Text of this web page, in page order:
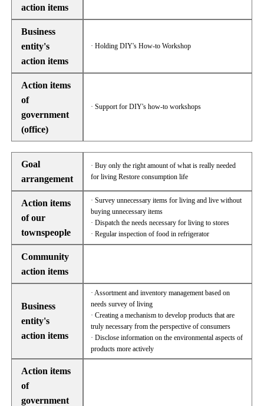
action items
Business
entity's
action items
· Holding DIY's How-to Workshop
Action items
of
government
(office)
· Support for DIY's how-to workshops
Goal
arrangement
· Buy only the right amount of what is really needed
for living Restore consumption life
Action items
of our
townspeople
· Survey unnecessary items for living and live without
buying unnecessary items
· Dispatch the needs necessary for living to stores
· Regular inspection of food in refrigerator
Community
action items
Business
entity's
action items
· Assortment and inventory management based on
needs survey of living
· Creating a mechanism to develop products that are
truly necessary from the perspective of consumers
· Disclose information on the environmental aspects of
products more actively
Action items
of
government